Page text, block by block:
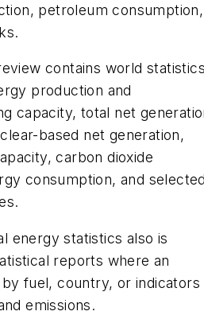
petroleum consumption,
contains world
production and
capacity, total net
based net generation,
carbon dioxide
consumption, and
energy statistics also is
reports where an
fuel, country, or indicators
emissions.